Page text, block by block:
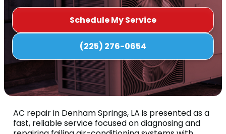
Schedule My Service
(225) 276-0654
AC repair in Denham Springs, LA is presented as a
fast, reliable service focused on diagnosing and